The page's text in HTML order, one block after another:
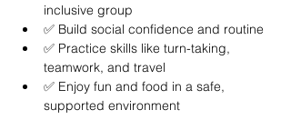
inclusive group
✅ Build social confidence and routine
✅ Practice skills like turn-taking,
teamwork, and travel
✅ Enjoy fun and food in a safe,
supported environment